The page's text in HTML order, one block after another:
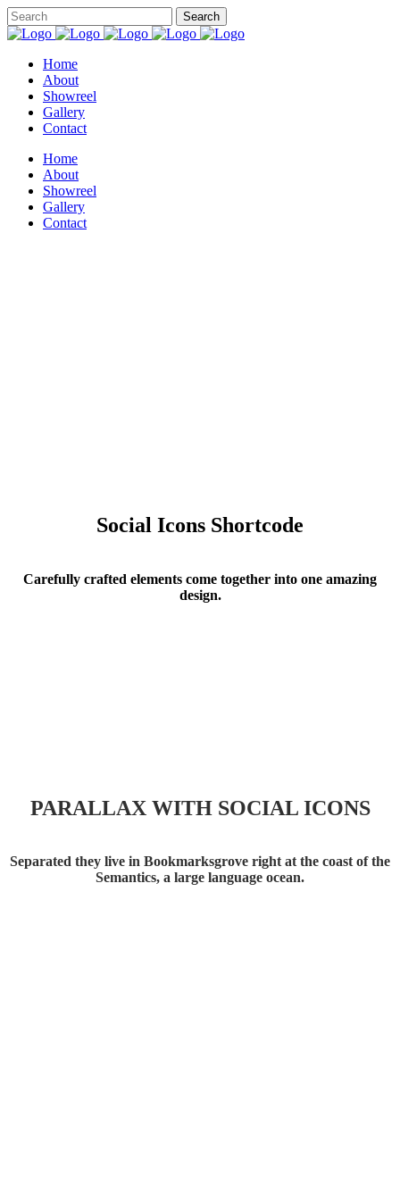
Home
About
Showreel
Gallery
Contact
Home
About
Showreel
Gallery
Contact
Social Icons Shortcode
Carefully crafted elements come together into one amazing
design.
PARALLAX WITH SOCIAL ICONS
Separated they live in Bookmarksgrove right at the coast of the
Semantics, a large language ocean.